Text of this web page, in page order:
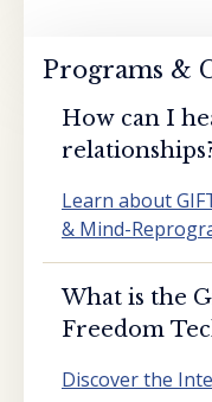
Programs &
How can I
Learn about
& Mind-
What is the
Freedom
Discover the